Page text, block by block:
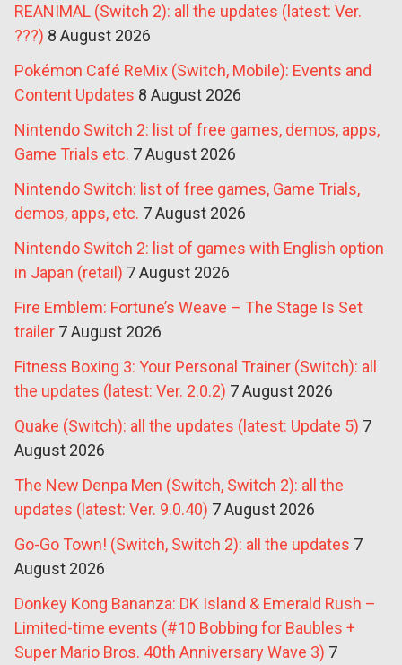
REANIMAL (Switch 2): all the updates (latest: Ver.
???) 8 August 2026
Pokémon Café ReMix (Switch, Mobile): Events and
Content Updates 8 August 2026
Nintendo Switch 2: list of free games, demos, apps,
Game Trials etc. 7 August 2026
Nintendo Switch: list of free games, Game Trials,
demos, apps, etc. 7 August 2026
Nintendo Switch 2: list of games with English option
in Japan (retail) 7 August 2026
Fire Emblem: Fortune’s Weave – The Stage Is Set
trailer 7 August 2026
Fitness Boxing 3: Your Personal Trainer (Switch): all
the updates (latest: Ver. 2.0.2) 7 August 2026
Quake (Switch): all the updates (latest: Update 5) 7
August 2026
The New Denpa Men (Switch, Switch 2): all the
updates (latest: Ver. 9.0.40) 7 August 2026
Go-Go Town! (Switch, Switch 2): all the updates 7
August 2026
Donkey Kong Bananza: DK Island & Emerald Rush –
Limited-time events (#10 Bobbing for Baubles +
Super Mario Bros. 40th Anniversary Wave 3) 7